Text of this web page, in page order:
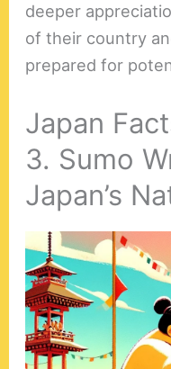
deeper
of their country
prepared for
Japan
3. Sumo
Japan’s